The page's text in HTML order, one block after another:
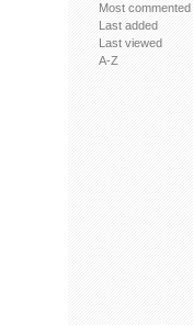
Most commented
Last added
Last viewed
A-Z